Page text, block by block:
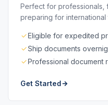
Perfect for professionals,
preparing for international
Eligible for expedited
Ship documents
Professional document
Get Started